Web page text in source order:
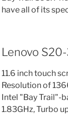
have all of its
Lenovo
11.6 inch touch
Resolution of
Intel "Bay Trail"-
1.83GHz, Turbo